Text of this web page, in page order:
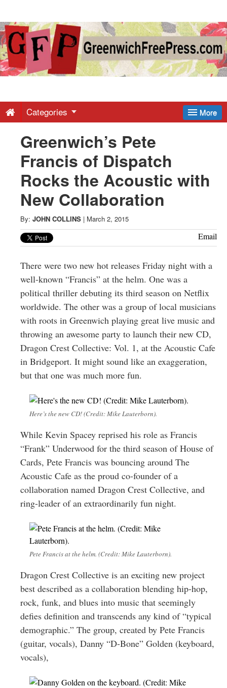
Greenwich
Free
-
Latest
News
from
Greenwich
CT
More
Categories
Greenwich’s Pete
Francis of Dispatch
Rocks the Acoustic with
New Collaboration
By: JOHN COLLINS | March 2, 2015
Email
There were two new hot releases Friday night with a
well-known “Francis” at the helm. One was a
political thriller debuting its third season on Netflix
worldwide. The other was a group of local musicians
with roots in Greenwich playing great live music and
throwing an awesome party to launch their new CD,
Dragon Crest Collective: Vol. 1, at the Acoustic Cafe
in Bridgeport. It might sound like an exaggeration,
but that one was much more fun.
Here’s the new CD! (Credit: Mike Lauterborn).
While Kevin Spacey reprised his role as Francis
“Frank” Underwood for the third season of House of
Cards, Pete Francis was bouncing around The
Acoustic Cafe as the proud co-founder of a
collaboration named Dragon Crest Collective, and
ring-leader of an extraordinarily fun night.
Pete Francis at the helm. (Credit: Mike Lauterborn).
Dragon Crest Collective is an exciting new project
best described as a collaboration blending hip-hop,
rock, funk, and blues into music that seemingly
defies definition and transcends any kind of “typical
demographic.” The group, created by Pete Francis
(guitar, vocals), Danny “D-Bone” Golden (keyboard,
vocals),